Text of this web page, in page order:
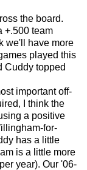
the board.
+.500 team
we'll have more
played this
Cuddy topped
important off-
I think the
a positive
for-
has a little
is a little more
year). Our '06-